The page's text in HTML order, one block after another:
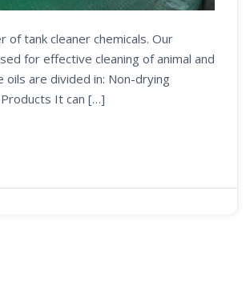
of tank cleaner chemicals. Our
for effective cleaning of animal and
are divided in: Non-drying
It can […]